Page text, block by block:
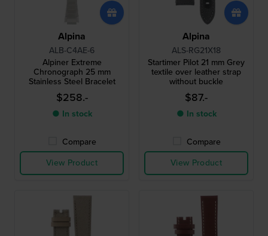
Alpina
ALB-C4AE-6
Alpiner Extreme
Chronograph 25 mm
Stainless Steel Bracelet
$258.-
● In stock
Compare
View Product
Alpina
ALS-RG21X18
Startimer Pilot 21 mm Grey
textile over leather strap
without buckle
$87.-
● In stock
Compare
View Product